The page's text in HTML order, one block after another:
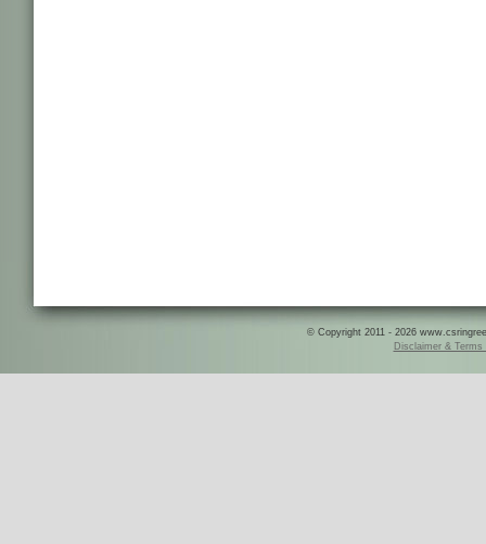
© Copyright 2011 - 2026
Disclaimer & Terms